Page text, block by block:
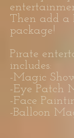
Then add a
package!
Pirate
includes:
-Magic
-Eye Patch
-Face
-Balloon